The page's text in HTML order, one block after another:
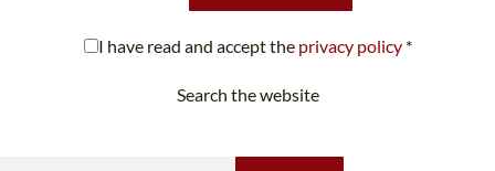
I have read and accept the privacy policy*
Search the website